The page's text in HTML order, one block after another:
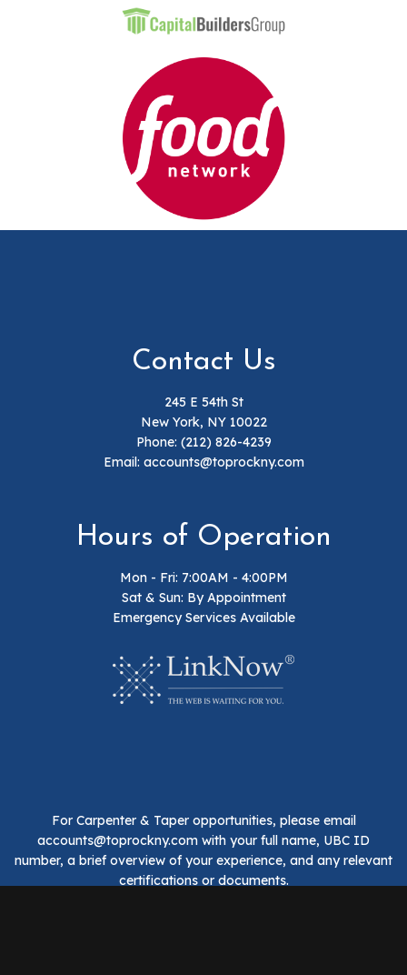
Contact Us
245 E 54th St
New York, NY 10022
Phone: (212) 826-4239
Email: accounts@toprockny.com
Hours of Operation
Mon - Fri: 7:00AM - 4:00PM
Sat & Sun: By Appointment
Emergency Services Available
For Carpenter & Taper opportunities, please email
accounts@toprockny.com with your full name, UBC ID
number, a brief overview of your experience, and any relevant
certifications or documents.